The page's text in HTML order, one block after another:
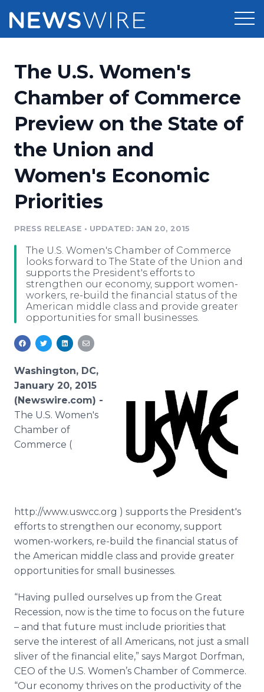
Press Release Distribution
Press Release Optimizer
Media Suite
Media Database
Media Pitching
Analytics
Media Room
Pricing
Customer Stories
Resources
Education
Blog
PR & Earned Media Planner
For Journalists
RSS Feeds
Support
Newsroom
The U.S. Women's
Chamber of Commerce
Preview on the State of
the Union and
Women's Economic
Priorities
PRESS RELEASE • UPDATED: JAN 20, 2015
The U.S. Women's Chamber of Commerce
looks forward to The State of the Union and
supports the President's efforts to
strengthen our economy, support women-
workers, re-build the financial status of the
American middle class and provide greater
opportunities for small businesses.
Washington, DC,
January 20, 2015
(Newswire.com) -
The U.S. Women's
Chamber of
Commerce (
http://www.uswcc.org ) supports the President's
efforts to strengthen our economy, support
women-workers, re-build the financial status of
the American middle class and provide greater
opportunities for small businesses.
“Having pulled ourselves up from the Great
Recession, now is the time to focus on the future
– and that future must include priorities that
serve the interest of all Americans, not just a small
sliver of the financial elite,” says Margot Dorfman,
CEO of the U.S. Women’s Chamber of Commerce.
“Our economy thrives on the productivity of the